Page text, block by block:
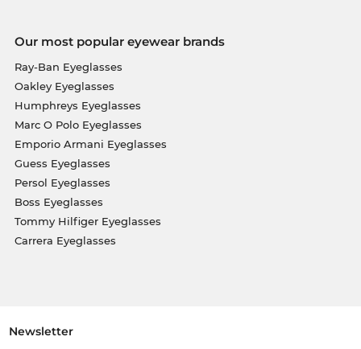
Our most popular eyewear brands
Ray-Ban Eyeglasses
Oakley Eyeglasses
Humphreys Eyeglasses
Marc O Polo Eyeglasses
Emporio Armani Eyeglasses
Guess Eyeglasses
Persol Eyeglasses
Boss Eyeglasses
Tommy Hilfiger Eyeglasses
Carrera Eyeglasses
Newsletter